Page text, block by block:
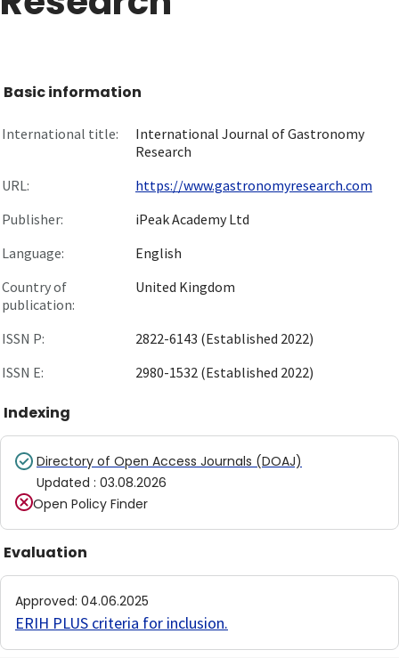
Basic information
International title:
International Journal of Gastronomy
Research
URL:
https://www.gastronomyresearch.com
Publisher:
iPeak Academy Ltd
Language:
English
Country of
publication:
United Kingdom
ISSN P:
2822-6143 (Established 2022)
ISSN E:
2980-1532 (Established 2022)
Indexing
Directory of Open Access Journals (DOAJ)
Updated : 03.08.2026
Open Policy Finder
Evaluation
Approved: 04.06.2025
ERIH PLUS criteria for inclusion.